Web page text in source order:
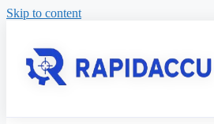
Skip to content